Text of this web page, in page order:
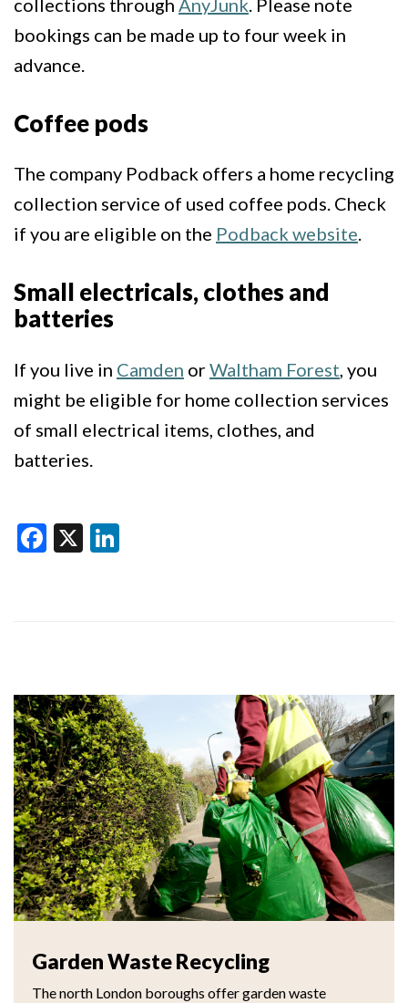
collections through AnyJunk. Please note
bookings can be made up to four week in
advance.
Coffee pods
The company Podback offers a home recycling
collection service of used coffee pods. Check
if you are eligible on the Podback website.
Small electricals, clothes and
batteries
If you live in Camden orWaltham Forest , you
might be eligible for home collection services
of small electrical items, clothes, and
batteries.
Facebook
X
Garden Waste Recycling
The north London boroughs offer garden waste